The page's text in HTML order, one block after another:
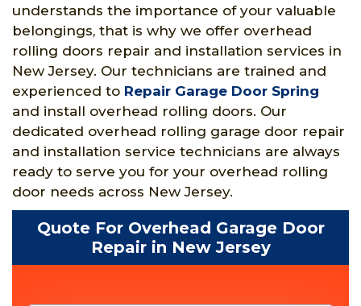
understands the importance of your valuable
belongings, that is why we offer overhead
rolling doors repair and installation services in
New Jersey. Our technicians are trained and
experienced to Repair Garage Door Spring
and install overhead rolling doors. Our
dedicated overhead rolling garage door repair
and installation service technicians are always
ready to serve you for your overhead rolling
door needs across New Jersey.
Quote For Overhead Garage Door
Repair in New Jersey